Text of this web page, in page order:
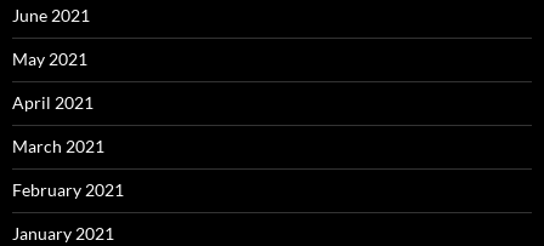
June 2021
May 2021
April 2021
March 2021
February 2021
January 2021